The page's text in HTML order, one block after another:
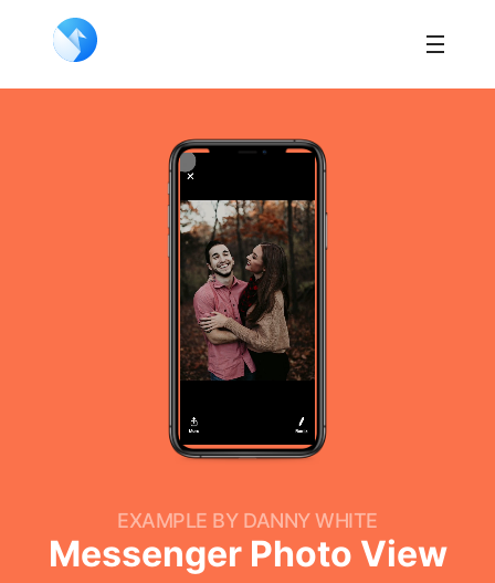
EXAMPLE BY DANNY WHITE
Messenger Photo View